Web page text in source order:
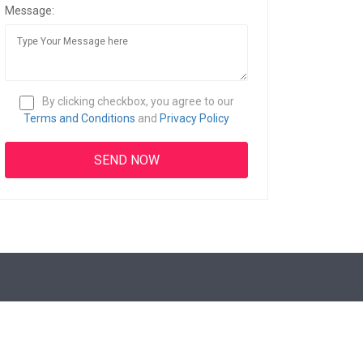
Message:
By clicking checkbox, you agree to our
Terms and Conditions and Privacy Policy